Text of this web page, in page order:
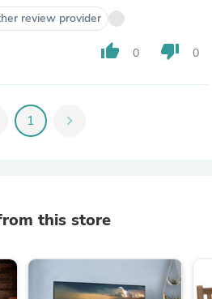
review provider
thumb_up 0 thumb_down 0
1 chevron_right
this store